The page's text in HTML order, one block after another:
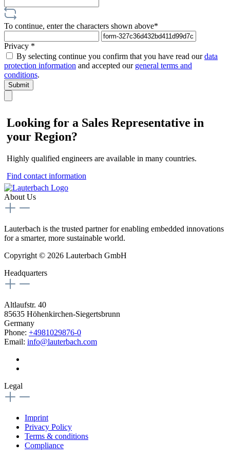
To continue, enter the characters shown above*
Privacy *
By selecting continue you confirm that you have read ourdata
protection information and accepted our general terms and
conditions.
Submit
Looking for a Sales Representative in
your Region?
Highly qualified engineers are available in many countries.
Find contact information
About Us
Lauterbach is the trusted partner for enabling embedded innovations
for a smarter, more sustainable world.
Copyright © 2026 Lauterbach GmbH
Headquarters
Altlaufstr. 40
85635 Höhenkirchen-Siegertsbrunn
Germany
Phone: +4981029876-0
Email: info@lauterbach.com
Legal
Imprint
Privacy Policy
Terms & conditions
Compliance